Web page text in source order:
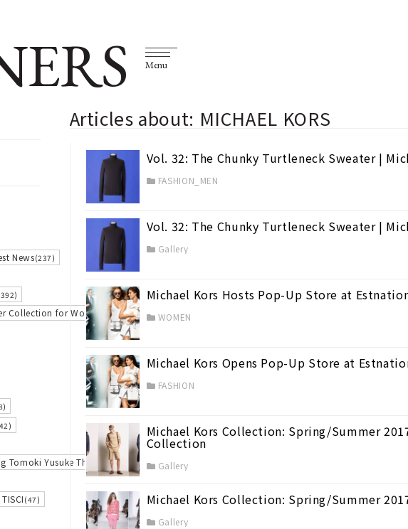
Menu
News(237)
Collection for Women (74)
Tomoki Yusuke The★Best 7 (764)
(47)
Articles about: MICHAEL KORS
Vol. 32: The Chunky Turtleneck Sweater |
FASHION_MEN
Vol. 32: The Chunky Turtleneck Sweater |
Gallery
Michael Kors Hosts Pop-Up Store at
WOMEN
Michael Kors Opens Pop-Up Store at
FASHION
Michael Kors Collection: Spring/Summer
Collection
Gallery
Michael Kors Collection: Spring/Summer
Gallery